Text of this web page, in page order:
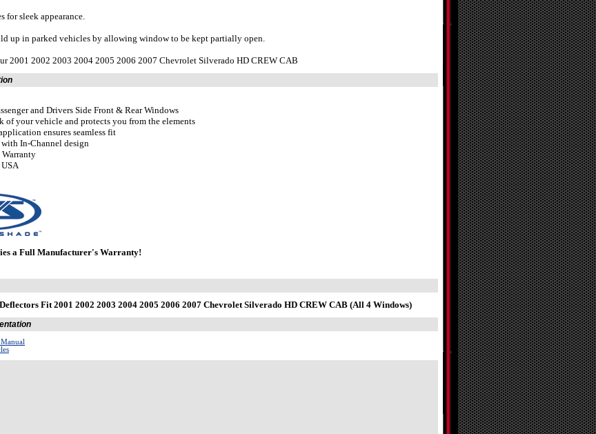
for sleek appearance.
up in parked vehicles by allowing window to be kept partially open.
2001 2002 2003 2004 2005 2006 2007 Chevrolet Silverado HD CREW CAB
and Drivers Side Front & Rear Windows
of your vehicle and protects you from the elements
ensures seamless fit
In-Channel design
a Full Manufacturer's Warranty!
Fit 2001 2002 2003 2004 2005 2006 2007 Chevrolet Silverado HD CREW CAB (All 4 Windows)